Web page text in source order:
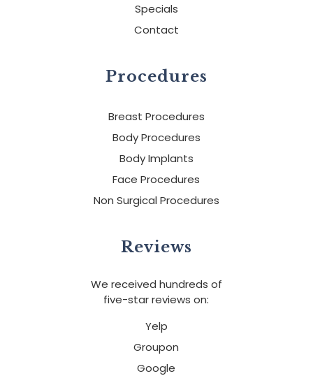
Specials
Contact
Procedures
Breast Procedures
Body Procedures
Body Implants
Face Procedures
Non Surgical Procedures
Reviews
We received hundreds of
five-star reviews on:
Yelp
Groupon
Google